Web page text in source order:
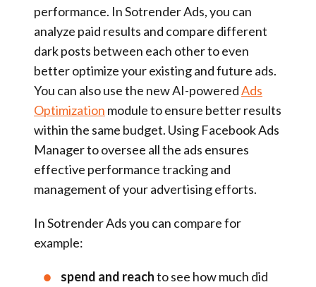
performance. In Sotrender Ads, you can
analyze paid results and compare different
dark posts between each other to even
better optimize your existing and future ads.
You can also use the new AI-poweredAds
Optimization module to ensure better results
within the same budget. Using Facebook Ads
Manager to oversee all the ads ensures
effective performance tracking and
management of your advertising efforts.
In Sotrender Ads you can compare for
example:
spend and reachto see how much did